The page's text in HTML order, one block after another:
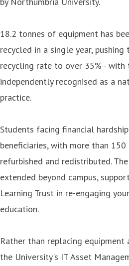
18.2 tonnes of equipment has
recycled in a single year,
recycling rate to over 35% -
independently recognised as a
practice.
Students facing financial
beneficiaries, with more than 150
refurbished and redistributed.
extended beyond campus,
Learning Trust in re-engaging
education.
Rather than replacing
the University's IT Asset